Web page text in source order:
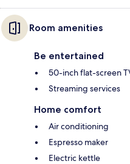
Room amenities
Be entertained
50-inch flat-screen
Streaming services
Home comfort
Air conditioning
Espresso maker
Electric kettle